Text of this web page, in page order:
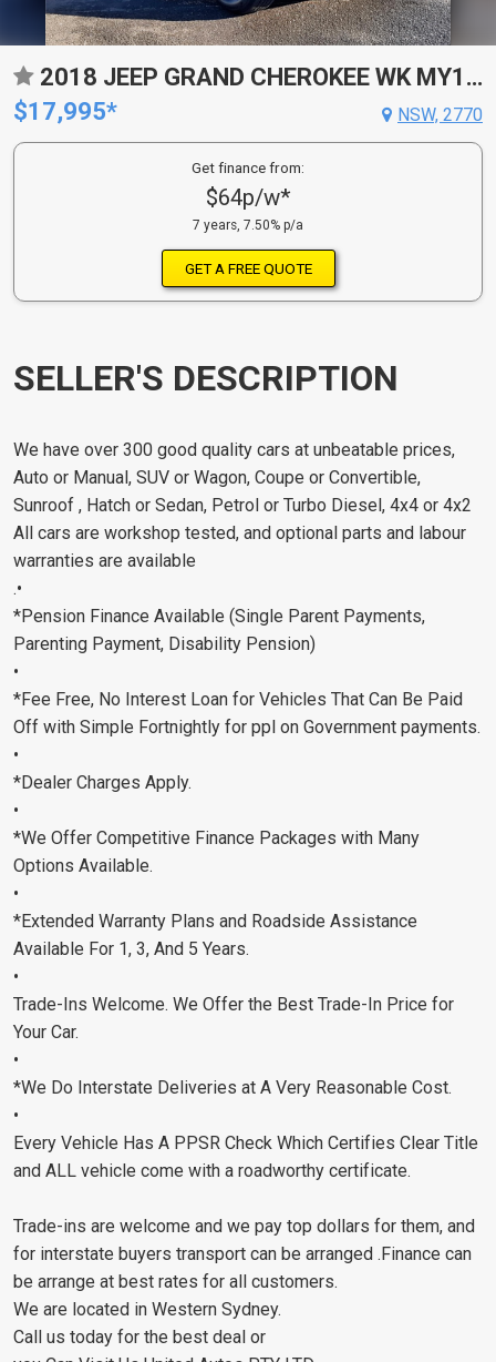
2018 JEEP GRAND CHEROKEE WK MY18 LAREDO (4X2) 8 SP AUTOMATIC 4D WAGON
$17,995*
NSW, 2770
Get finance from:
$64p/w*
7 years, 7.50% p/a
GET A FREE QUOTE
SELLER'S DESCRIPTION
We have over 300 good quality cars at unbeatable prices,
Auto or Manual, SUV or Wagon, Coupe or Convertible,
Sunroof , Hatch or Sedan, Petrol or Turbo Diesel, 4x4 or 4x2
All cars are workshop tested, and optional parts and labour
warranties are available
.•
*Pension Finance Available (Single Parent Payments,
Parenting Payment, Disability Pension)
•
*Fee Free, No Interest Loan for Vehicles That Can Be Paid
Off with Simple Fortnightly for ppl on Government payments.
•
*Dealer Charges Apply.
•
*We Offer Competitive Finance Packages with Many
Options Available.
•
*Extended Warranty Plans and Roadside Assistance
Available For 1, 3, And 5 Years.
•
Trade-Ins Welcome. We Offer the Best Trade-In Price for
Your Car.
•
*We Do Interstate Deliveries at A Very Reasonable Cost.
•
Every Vehicle Has A PPSR Check Which Certifies Clear Title
and ALL vehicle come with a roadworthy certificate.
Trade-ins are welcome and we pay top dollars for them, and
for interstate buyers transport can be arranged .Finance can
be arrange at best rates for all customers.
We are located in Western Sydney.
Call us today for the best deal or